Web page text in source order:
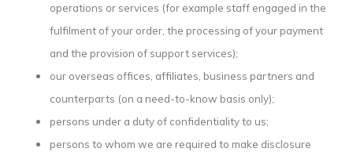
operations or services (for example staff engaged in the
fulfilment of your order, the processing of your payment
and the provision of support services);
our overseas offices, affiliates, business partners and
counterparts (on a need-to-know basis only);
persons under a duty of confidentiality to us;
persons to whom we are required to make disclosure